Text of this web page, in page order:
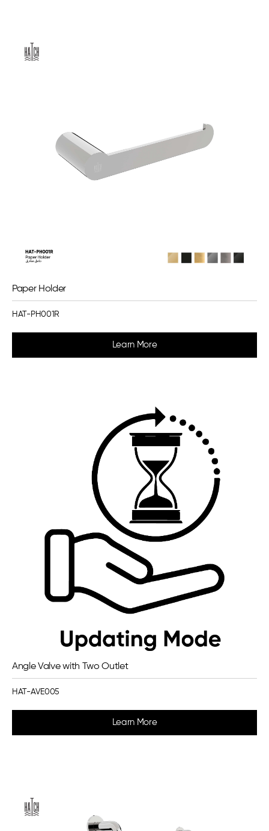
Paper Holder
HAT-PH001R
Learn More
Angle Valve with Two Outlet
HAT-AVE005
Learn More